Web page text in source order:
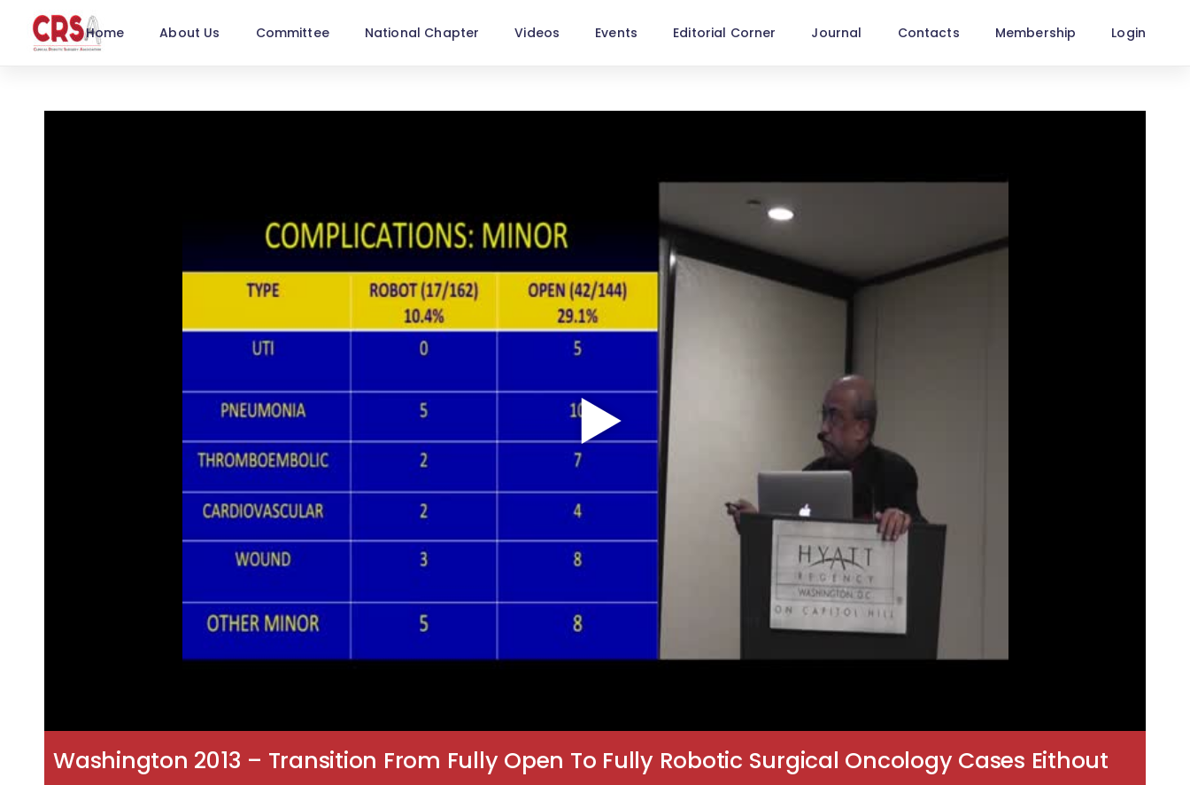
Home About Us Committee National Chapter Videos Events Editorial Corner Journal Contacts Membership Login
Washington 2013 – Transition From Fully Open To Fully Robotic Surgical Oncology Cases Eithout